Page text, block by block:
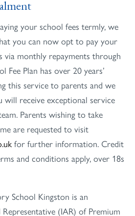
your school fees termly, we
you can now opt to pay your
via monthly repayments through
Fee Plan has over 20 years’
this service to parents and we
receive exceptional service
Parents wishing to take
are requested to visit
for further information. Credit
and conditions apply, over 18s
School Kingston is an
(IAR) of Premium